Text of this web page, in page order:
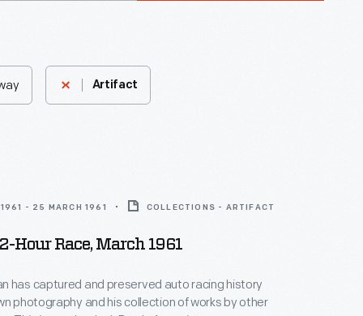
Artifact
- 25 MARCH 1961 COLLECTIONS - ARTIFACT
Hour Race, March 1961
has captured and preserved auto racing history
photography and his collection of works by other